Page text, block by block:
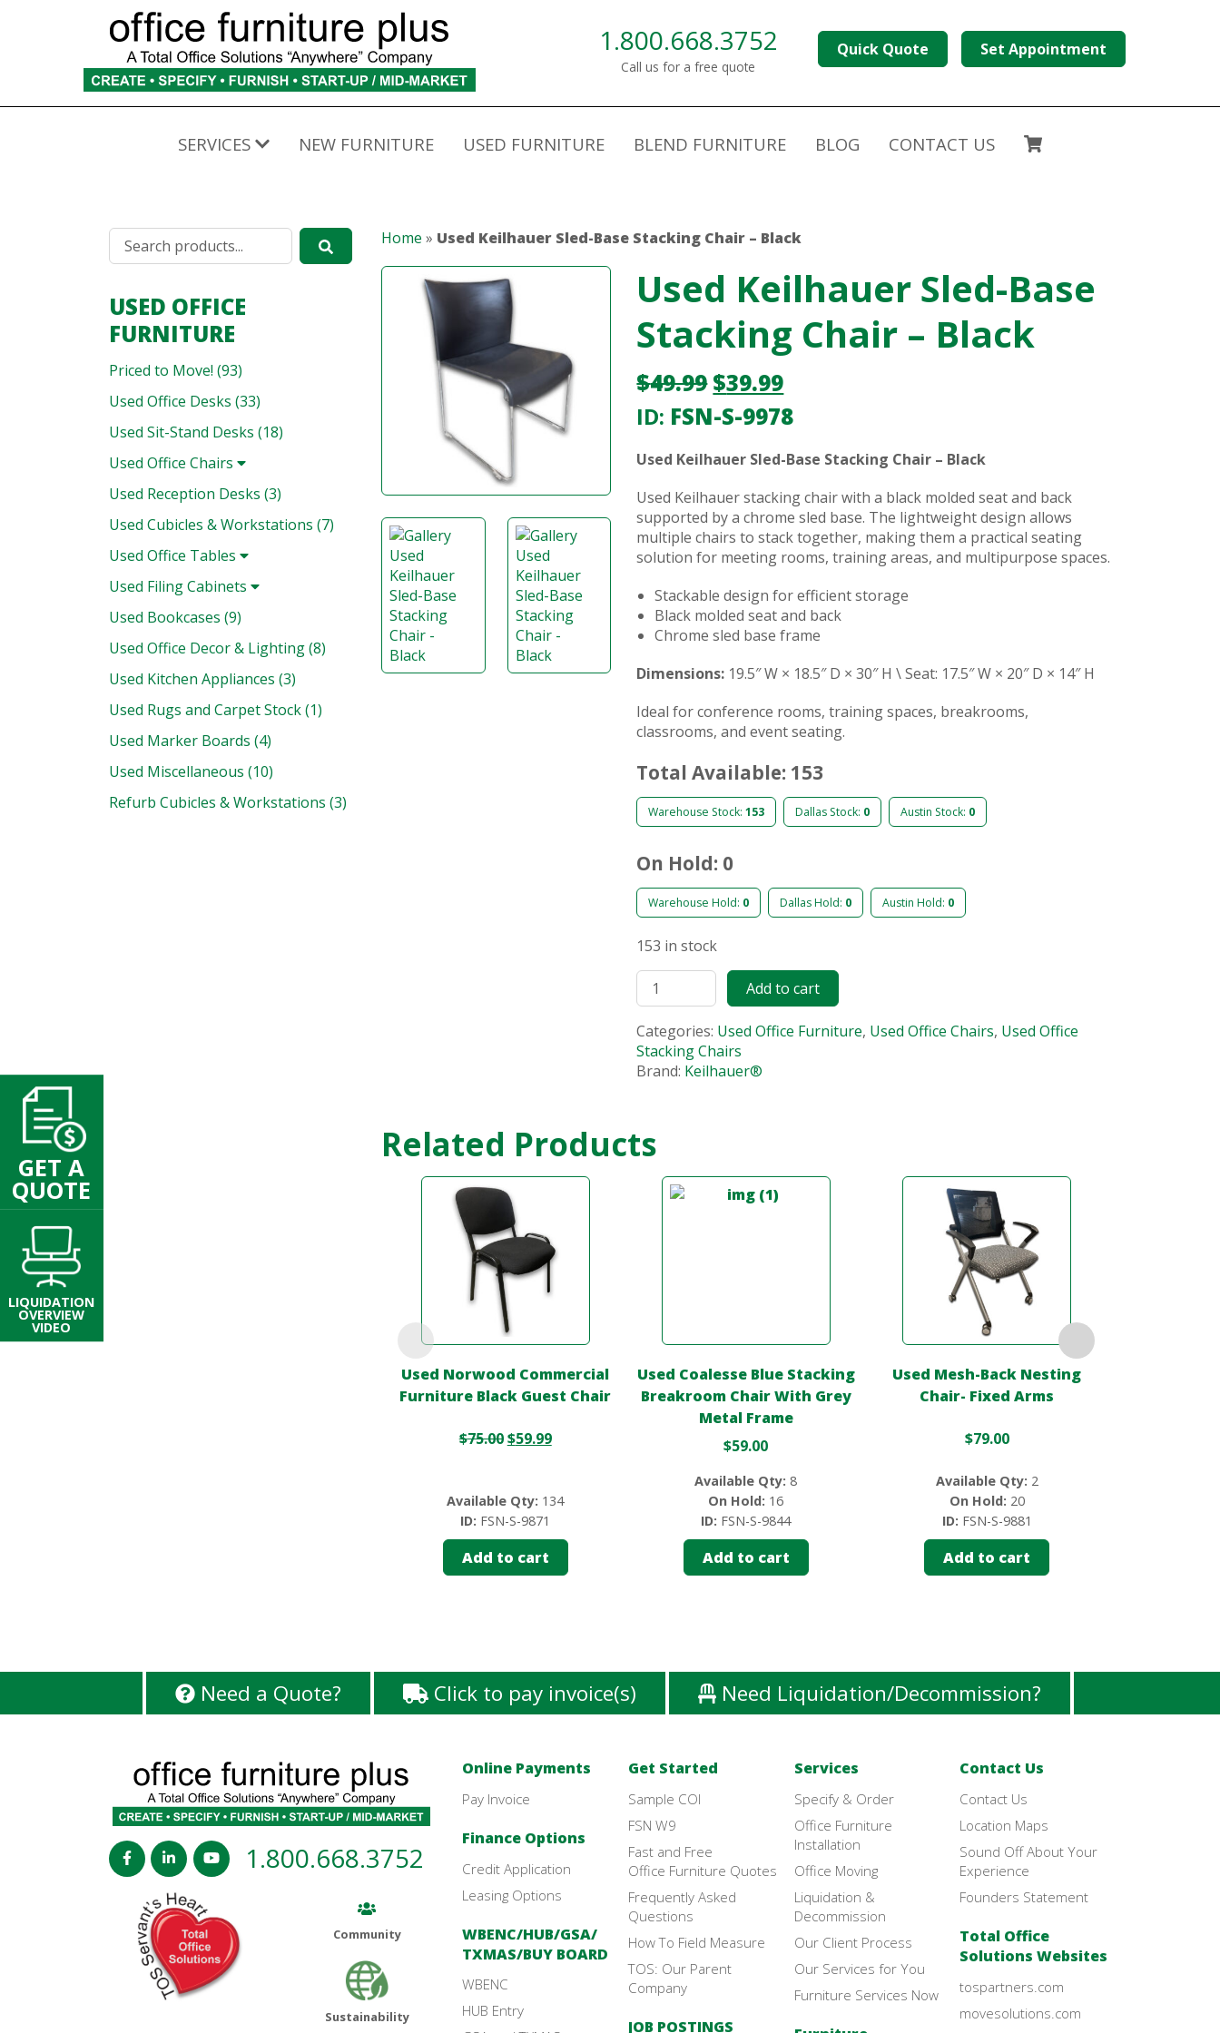
1.800.668.3752
Call us for a free quote
Quick Quote Set Appointment
SERVICES NEW FURNITURE USED FURNITURE BLEND FURNITURE BLOG CONTACT US
GET A
QUOTE
LIQUIDATION
OVERVIEW
VIDEO
USED OFFICE
FURNITURE
Priced to Move! (93)
Used Office Desks (33)
Used Sit-Stand Desks (18)
Used Office Chairs
Used Reception Desks (3)
Used Cubicles & Workstations (7)
Used Office Tables
Used Filing Cabinets
Used Bookcases (9)
Used Office Decor & Lighting (8)
Used Kitchen Appliances (3)
Used Rugs and Carpet Stock (1)
Used Marker Boards (4)
Used Miscellaneous (10)
Refurb Cubicles & Workstations (3)
Home » Used Keilhauer Sled-Base Stacking Chair – Black
Used Keilhauer Sled-Base
Stacking Chair – Black
$49.99 $39.99
ID: FSN-S-9978
Used Keilhauer Sled-Base Stacking Chair – Black
Used Keilhauer stacking chair with a black molded seat and back
supported by a chrome sled base. The lightweight design allows
multiple chairs to stack together, making them a practical seating
solution for meeting rooms, training areas, and multipurpose spaces.
Stackable design for efficient storage
Black molded seat and back
Chrome sled base frame
Dimensions: 19.5″ W × 18.5″ D × 30″ H \ Seat: 17.5″ W × 20″ D × 14″ H
Ideal for conference rooms, training spaces, breakrooms,
classrooms, and event seating.
Total Available: 153
Warehouse Stock:153 Dallas Stock: 0 Austin Stock: 0
On Hold: 0
Warehouse Hold: 0 Dallas Hold: 0 Austin Hold: 0
153 in stock
Add to cart
Categories: Used Office Furniture, Used Office Chairs, Used Office
Stacking Chairs
Brand: Keilhauer®
Related Products
Used Norwood Commercial
Furniture Black Guest Chair
$75.00$59.99
Add to cart
Available Qty: 134
ID: FSN-S-9871
Used Coalesse Blue Stacking
Breakroom Chair With Grey
Metal Frame
$59.00
Add to cart
Available Qty: 8
On Hold: 16
ID: FSN-S-9844
Used Mesh-Back Nesting
Chair- Fixed Arms
$79.00
Add to cart
Available Qty: 2
On Hold: 20
ID: FSN-S-9881
Need a Quote? Click to pay invoice(s) Need Liquidation/Decommission?
1.800.668.3752
Community
Sustainability
Online Payments
Pay Invoice
Finance Options
Credit Application
Leasing Options
WBENC/HUB/GSA/
TXMAS/BUY BOARD
WBENC
HUB Entry
Get Started
Sample COI
FSN W9
Fast and Free
Office Furniture Quotes
Frequently Asked
Questions
How To Field Measure
TOS: Our Parent
Company
JOB POSTINGS
Services
Specify & Order
Office Furniture
Installation
Office Moving
Liquidation &
Decommission
Our Client Process
Our Services for You
Furniture Services Now
Contact Us
Contact Us
Location Maps
Sound Off About Your
Experience
Founders Statement
Total Office
Solutions Websites
tospartners.com
movesolutions.com